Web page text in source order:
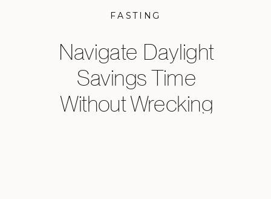
FASTING
Navigate Daylight
Savings Time
Without Wrecking